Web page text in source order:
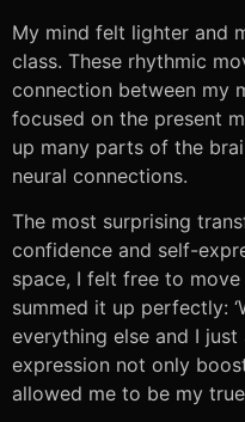
My mind felt lighter and
class. These rhythmic
connection between my
focused on the present
up many parts of the
neural connections.
The most surprising
confidence and self-
space, I felt free to
summed it up perfectly:
everything else and I just
expression not only
allowed me to be my